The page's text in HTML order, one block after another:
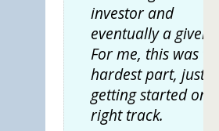
investor and
eventually a giver.
For me, this was
hardest part, just
getting started on
right track.